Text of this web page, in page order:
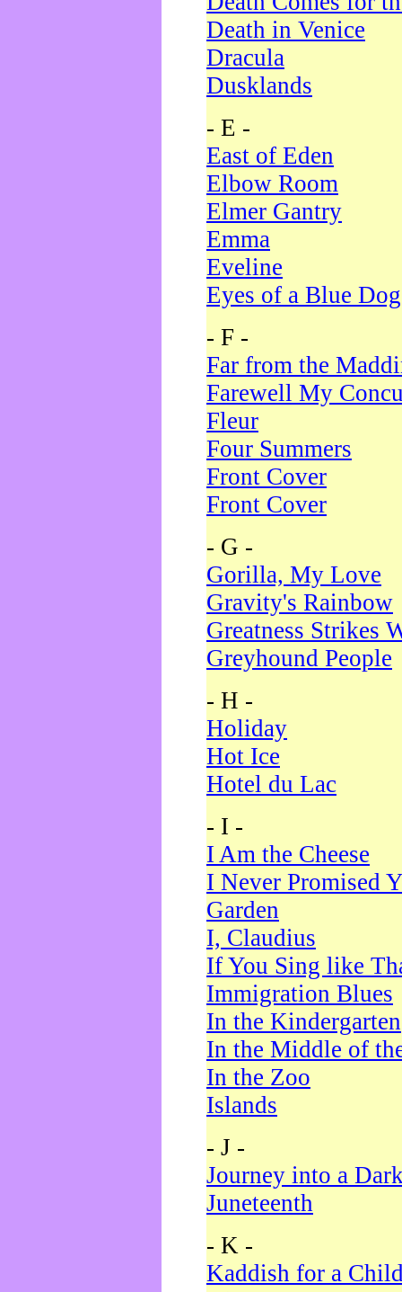
Death in Venice
Dracula
Dusklands
- E -
East of Eden
Elbow Room
Elmer Gantry
Emma
Eveline
Eyes of a Blue Dog
- F -
Far from the
Farewell My
Fleur
Four Summers
Front Cover
Front Cover
- G -
Gorilla, My Love
Gravity's Rainbow
Greatness Strikes
Greyhound People
- H -
Holiday
Hot Ice
Hotel du Lac
- I -
I Am the Cheese
I Never Promised
Garden
I, Claudius
If You Sing like
Immigration Blues
In the Kindergarten
In the Middle of
In the Zoo
Islands
- J -
Journey into a
Juneteenth
- K -
Kaddish for a